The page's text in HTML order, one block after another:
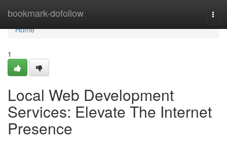
bookmark-dofollow
Home
Home
1
Local Web Development
Services: Elevate The Internet
Presence